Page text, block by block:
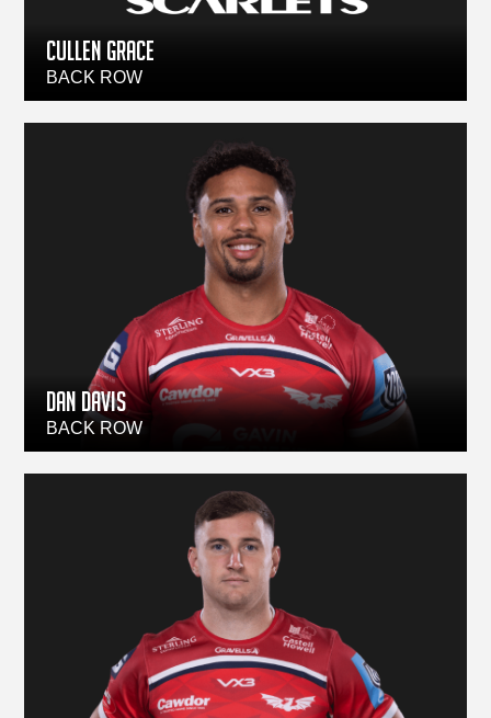
CULLEN GRACE
BACK ROW
Dan Davis
BACK ROW